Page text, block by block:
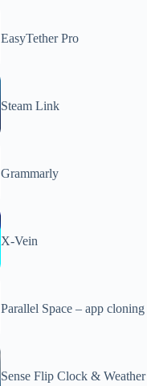
EasyTether Pro
Steam Link
Grammarly
X-Vein
Parallel Space – app cloning
Sense Flip Clock & Weather